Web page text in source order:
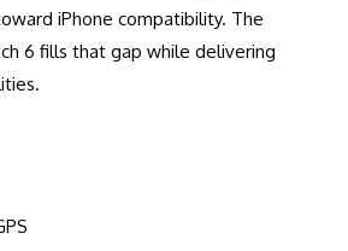
iPhone compatibility. The
6 fills that gap while delivering